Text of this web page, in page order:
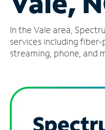
Account
Find
a
In the Vale area,
services including
streaming, phone, and